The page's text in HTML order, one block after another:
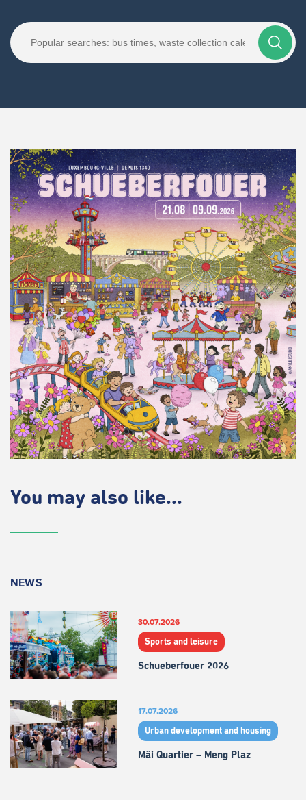
You may also like...
NEWS
30.07.2026
Sports and leisure
Schueberfouer 2026
17.07.2026
Urban development and housing
Mäi Quartier – Meng Plaz